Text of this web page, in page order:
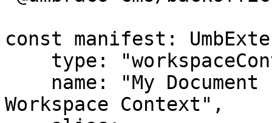
const manifest:
Workspace Context",